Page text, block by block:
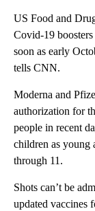
US Food and
Covid-19
soon as early
tells CNN.
Moderna and
authorization for
people in recent
children as young
through 11.
Shots can’t be
updated vaccines